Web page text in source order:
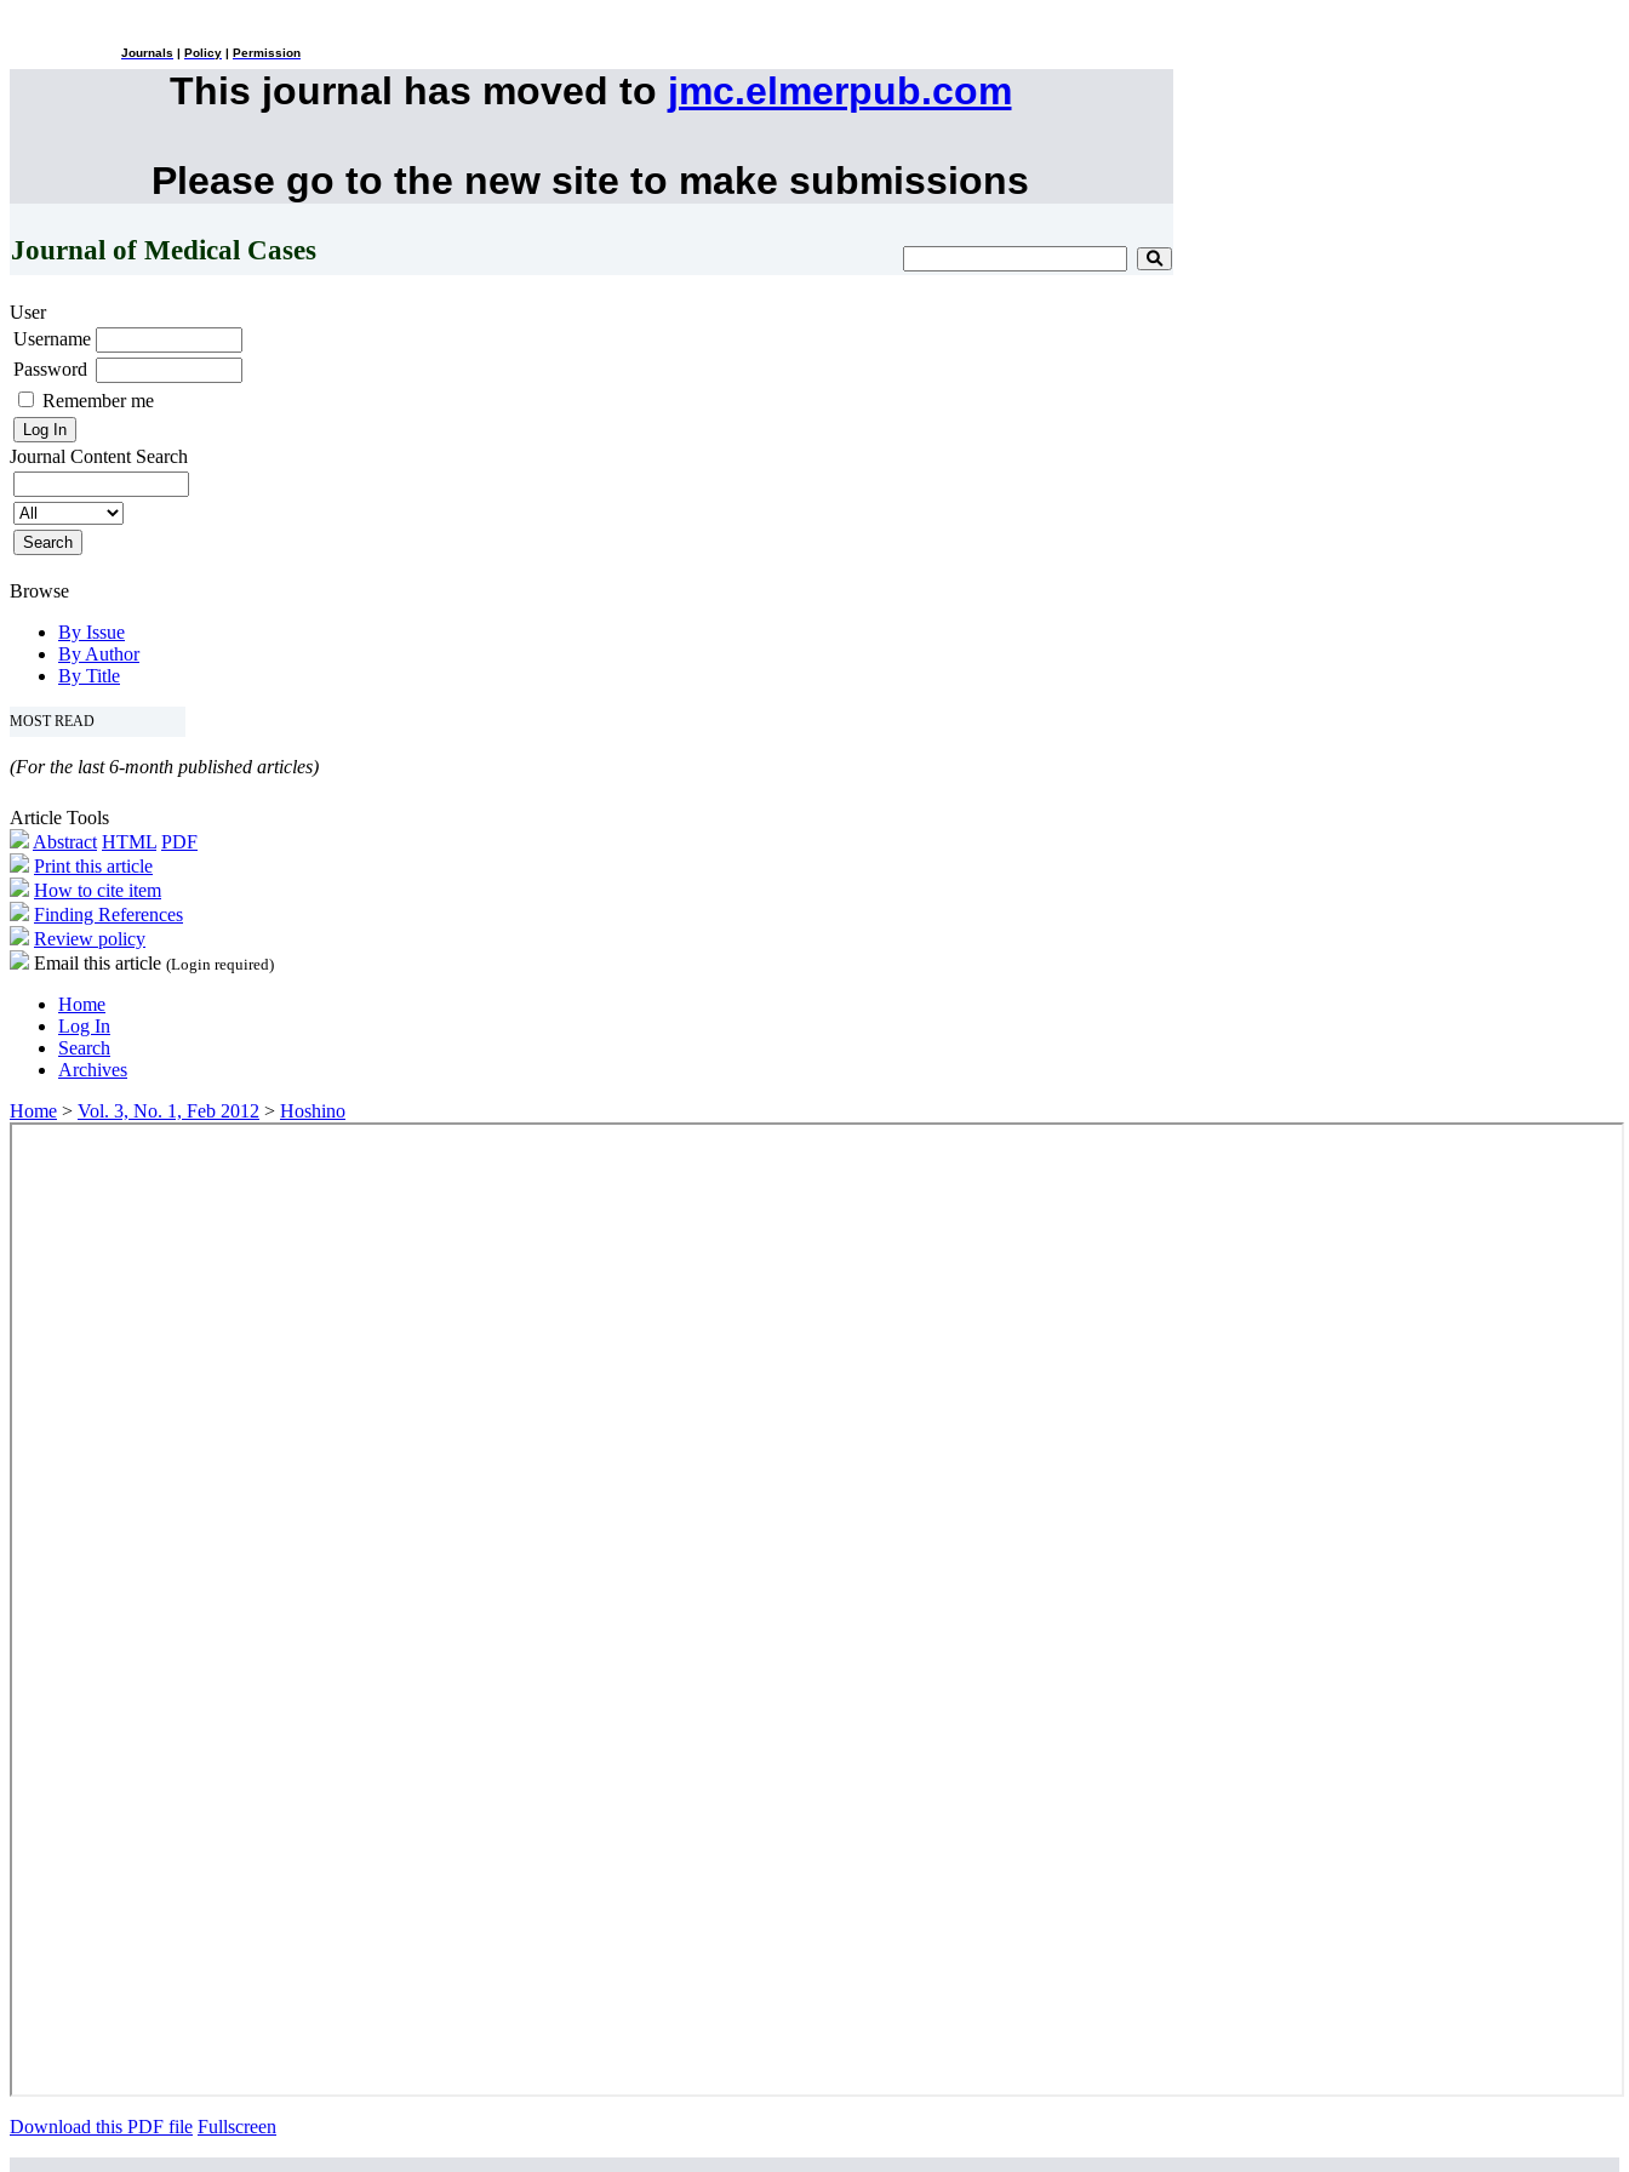
Journals Policy Permission
This journal has moved to jmc.elmerpub.com
Please go to the new site to make submissions
Journal of Medical Cases
User
Username
Password
Remember me
Journal Content Search
Browse
By Issue
By Author
By Title
MOST READ
(For the last 6-month published articles)
Article Tools
Abstract HTML PDF
Print this article
How to cite item
Finding References
Review policy
Email this article (Login required)
Home
Log In
Search
Archives
Home > Vol. 3, No. 1, Feb 2012 > Hoshino
Download this PDF file Fullscreen